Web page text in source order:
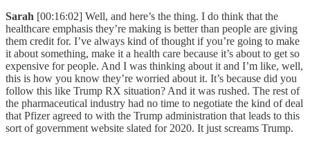
Sarah [00:16:02] Well, and here’s the thing. I do think that the
healthcare emphasis they’re making is better than people are giving
them credit for. I’ve always kind of thought if you’re going to make
it about something, make it a health care because it’s about to get so
expensive for people. And I was thinking about it and I’m like, well,
this is how you know they’re worried about it. It’s because did you
follow this like Trump RX situation? And it was rushed. The rest of
the pharmaceutical industry had no time to negotiate the kind of deal
that Pfizer agreed to with the Trump administration that leads to this
sort of government website slated for 2020. It just screams Trump.